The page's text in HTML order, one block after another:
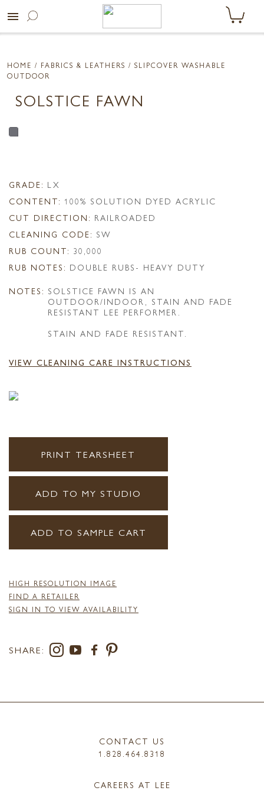
menu
HOME / FABRICS & LEATHERS / SLIPCOVER WASHABLE
OUTDOOR
SOLSTICE FAWN
GRADE: LX
CONTENT: 100% SOLUTION DYED ACRYLIC
CUT DIRECTION: RAILROADED
CLEANING CODE: SW
RUB COUNT: 30,000
RUB NOTES: DOUBLE RUBS- HEAVY DUTY
NOTES: SOLSTICE FAWN IS AN
OUTDOOR/INDOOR, STAIN AND FADE
RESISTANT LEE PERFORMER.
STAIN AND FADE RESISTANT.
VIEW CLEANING CARE INSTRUCTIONS
PRINT TEARSHEET
ADD TO MY STUDIO
ADD TO SAMPLE CART
HIGH RESOLUTION IMAGE
FIND A RETAILER
SIGN IN TO VIEW AVAILABILITY
SHARE:
CONTACT US
1.828.464.8318
CAREERS AT LEE